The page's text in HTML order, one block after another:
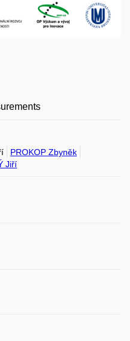
PROKOP Zbyněk
Jiří